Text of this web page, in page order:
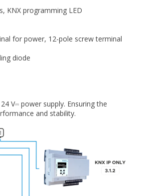
KNX programming LED
for power, 12-pole screw terminal
diode
V⎓ power supply. Ensuring the
and stability.